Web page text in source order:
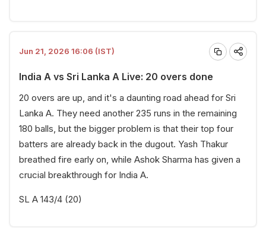
Jun 21, 2026 16:06 (IST)
India A vs Sri Lanka A Live: 20 overs done
20 overs are up, and it's a daunting road ahead for Sri
Lanka A. They need another 235 runs in the remaining
180 balls, but the bigger problem is that their top four
batters are already back in the dugout. Yash Thakur
breathed fire early on, while Ashok Sharma has given a
crucial breakthrough for India A.
SL A 143/4 (20)